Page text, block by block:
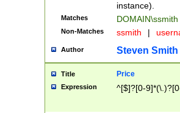
instance).
Matches DOMAIN\ssmith
Non-Matches ssmith |
Author Steven Smith
Title Price
Expression ^[$]?[0-